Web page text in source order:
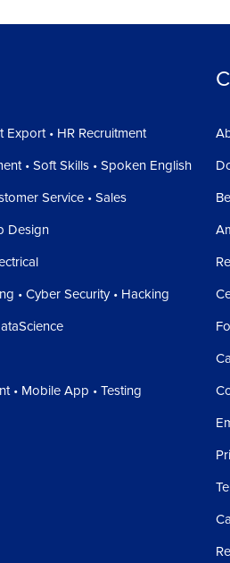
• HR Recruitment
• Soft Skills • Spoken English
Service • Sales
Design
• Cyber Security • Hacking
• Mobile App • Testing